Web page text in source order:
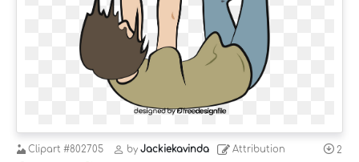
Clipart #802705 by Jackiekavinda Attribution 2